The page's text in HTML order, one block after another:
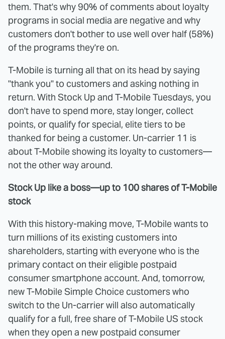
them. That's why 90% of comments about loyalty
programs in social media are negative and why
customers don't bother to use well over half (58%)
of the programs they're on.
T-Mobile is turning all that on its head by saying
"thank you" to customers and asking nothing in
return. With Stock Up and T-Mobile Tuesdays, you
don't have to spend more, stay longer, collect
points, or qualify for special, elite tiers to be
thanked for being a customer. Un-carrier 11 is
about T-Mobile showing its loyalty to customers—
not the other way around.
Stock Up like a boss—up to 100 shares of T-Mobile
stock
With this history-making move, T-Mobile wants to
turn millions of its existing customers into
shareholders, starting with everyone who is the
primary contact on their eligible postpaid
consumer smartphone account. And, tomorrow,
new T-Mobile Simple Choice customers who
switch to the Un-carrier will also automatically
qualify for a full, free share of T-Mobile US stock
when they open a new postpaid consumer